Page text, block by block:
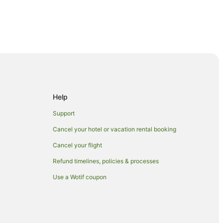
Help
Support
Cancel your hotel or vacation rental booking
Cancel your flight
Refund timelines, policies & processes
Use a Wotif coupon